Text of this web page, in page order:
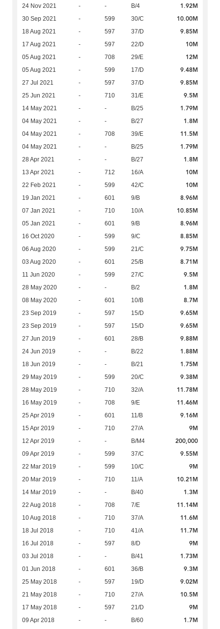
24 Nov 2021 - - B/4 1.92M
30 Sep 2021 - 599 30/C 10.00M
18 Aug 2021 - 597 37/D 9.85M
17 Aug 2021 - 597 22/D 10M
05 Aug 2021 - 708 29/E 12M
05 Aug 2021 - 599 17/D 9.48M
27 Jul 2021 - 597 37/D 9.85M
25 Jun 2021 - 710 31/E 9.5M
14 May 2021 - - B/25 1.79M
04 May 2021 - - B/27 1.8M
04 May 2021 - 708 39/E 11.5M
04 May 2021 - - B/25 1.79M
28 Apr 2021 - - B/27 1.8M
13 Apr 2021 - 712 16/A 10M
22 Feb 2021 - 599 42/C 10M
19 Jan 2021 - 601 9/B 8.96M
07 Jan 2021 - 710 10/A 10.85M
05 Jan 2021 - 601 9/B 8.96M
16 Oct 2020 - 599 9/C 8.85M
06 Aug 2020 - 599 21/C 9.75M
03 Aug 2020 - 601 25/B 8.71M
11 Jun 2020 - 599 27/C 9.5M
28 May 2020 - - B/2 1.8M
08 May 2020 - 601 10/B 8.7M
23 Sep 2019 - 597 15/D 9.65M
23 Sep 2019 - 597 15/D 9.65M
27 Jun 2019 - 601 28/B 9.88M
24 Jun 2019 - - B/22 1.88M
18 Jun 2019 - - B/21 1.75M
29 May 2019 - 599 20/C 9.38M
28 May 2019 - 710 32/A 11.78M
16 May 2019 - 708 9/E 11.46M
25 Apr 2019 - 601 11/B 9.16M
15 Apr 2019 - 710 27/A 9M
12 Apr 2019 - - B/M4 200,000
09 Apr 2019 - 599 37/C 9.55M
22 Mar 2019 - 599 10/C 9M
20 Mar 2019 - 710 11/A 10.21M
14 Mar 2019 - - B/40 1.3M
22 Aug 2018 - 708 7/E 11.14M
10 Aug 2018 - 710 37/A 11.6M
18 Jul 2018 - 710 41/A 11.7M
16 Jul 2018 - 597 8/D 9M
03 Jul 2018 - - B/41 1.73M
01 Jun 2018 - 601 36/B 9.3M
25 May 2018 - 597 19/D 9.02M
21 May 2018 - 710 27/A 10.5M
17 May 2018 - 597 21/D 9M
09 Apr 2018 - - B/60 1.7M